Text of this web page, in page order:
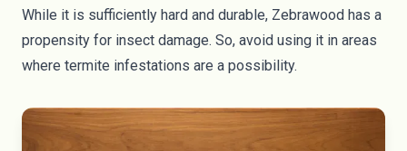
While it is sufficiently hard and durable, Zebrawood has a
propensity for insect damage. So, avoid using it in areas
where termite infestations are a possibility.